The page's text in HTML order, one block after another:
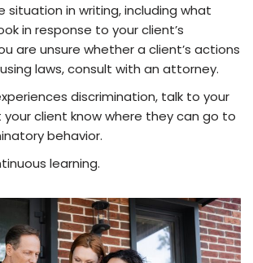
situation in writing, including what
in response to your client’s
are unsure whether a client’s actions
laws, consult with an attorney.
discrimination, talk to your
your client know where they can go to
behavior.
learning.